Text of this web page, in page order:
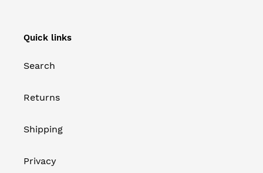
Quick links
Search
Returns
Shipping
Privacy